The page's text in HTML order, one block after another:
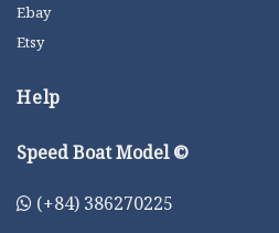
Ebay
Etsy
Help
Speed Boat Model ©
(+84) 386270225